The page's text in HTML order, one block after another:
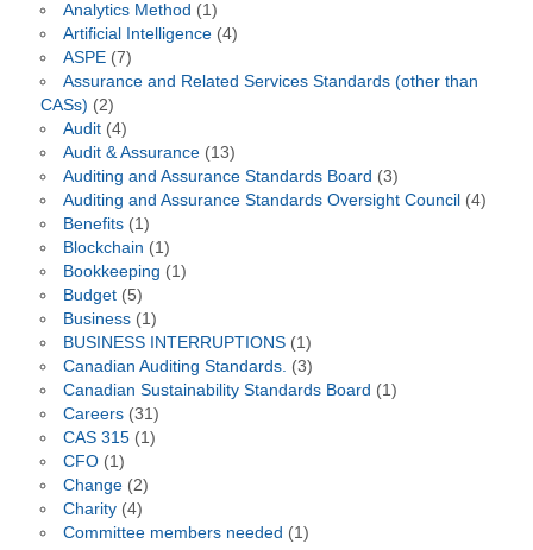
Analytics Method (1)
Artificial Intelligence(4)
ASPE(7)
Assurance and Related Services Standards (other than
CASs) (2)
Audit(4)
Audit & Assurance(13)
Auditing and Assurance Standards Board (3)
Auditing and Assurance Standards Oversight Council (4)
Benefits(1)
Blockchain (1)
Bookkeeping (1)
Budget(5)
Business(1)
BUSINESS INTERRUPTIONS(1)
Canadian Auditing Standards. (3)
Canadian Sustainability Standards Board (1)
Careers(31)
CAS 315(1)
CFO(1)
Change(2)
Charity(4)
Committee members needed (1)